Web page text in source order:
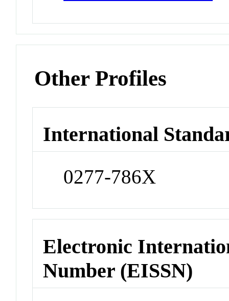
Other Profiles
International
0277-786X
Electronic
Number (EISSN)